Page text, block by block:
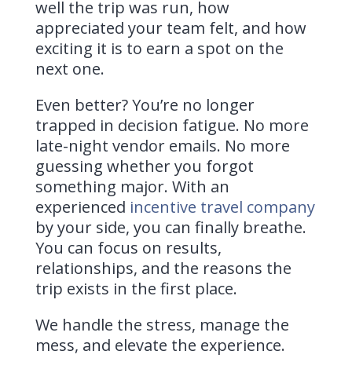
well the trip was run, how
appreciated your team felt, and how
exciting it is to earn a spot on the
next one.
Even better? You’re no longer
trapped in decision fatigue. No more
late-night vendor emails. No more
guessing whether you forgot
something major. With an
experienced incentive travel company
by your side, you can finally breathe.
You can focus on results,
relationships, and the reasons the
trip exists in the first place.
We handle the stress, manage the
mess, and elevate the experience.